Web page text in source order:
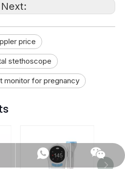
Next:
price
stethoscope
monitor for pregnancy
84150099